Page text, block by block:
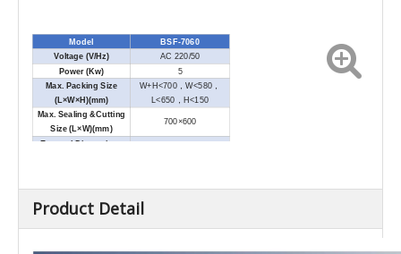
Model
BSF-7060
Voltage (V/Hz)
AC 220/50
Power (Kw) 5
Max. Packing Size
(L×W×H)(mm)
W+H<700，W<580
L<650 H<150
Max. Sealing &Cutting
Size (L×W)(mm)
700×600
External Dimensions
Product Detail